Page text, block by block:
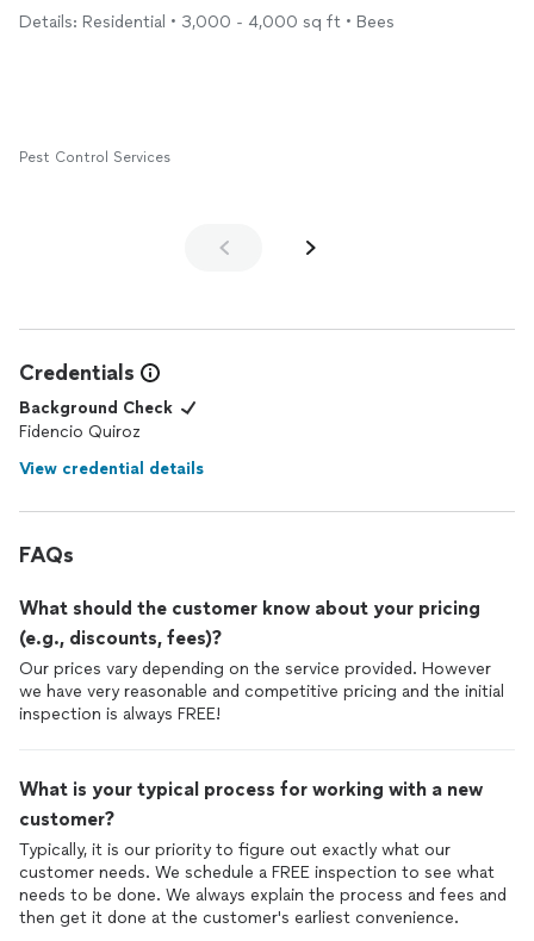
Details: Residential • 3,000 - 4,000 sq ft • Bees
Pest Control Services
Credentials
Background Check
Fidencio Quiroz
View credential details
FAQs
What should the customer know about your pricing
(e.g., discounts, fees)?
Our prices vary depending on the service provided. However
we have very reasonable and competitive pricing and the initial
inspection is always FREE!
What is your typical process for working with a new
customer?
Typically, it is our priority to figure out exactly what our
customer needs. We schedule a FREE inspection to see what
needs to be done. We always explain the process and fees and
then get it done at the customer's earliest convenience.